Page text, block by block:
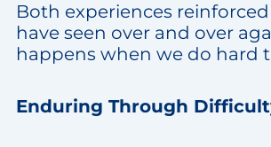
Both experiences
have seen over and over
happens when we do hard
Enduring Through